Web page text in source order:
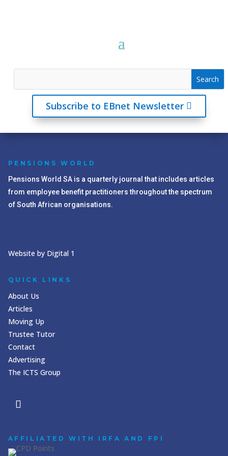
Subscribe to EBnet Newsletter
PENSIONS WORLD
Pensions World SA is a quarterly journal that includes articles
from employee benefit practitioners throughout the spectrum
of South African organisations.
Website by Digital 1
QUICK LINKS
About Us
Articles
Moving Up
Trustee Tutor
Contact
Advertising
The ICTS Group
AFFILIATED WITH IRFA AND FPI